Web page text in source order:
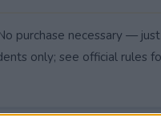
purchase necessary —
only; see official rules